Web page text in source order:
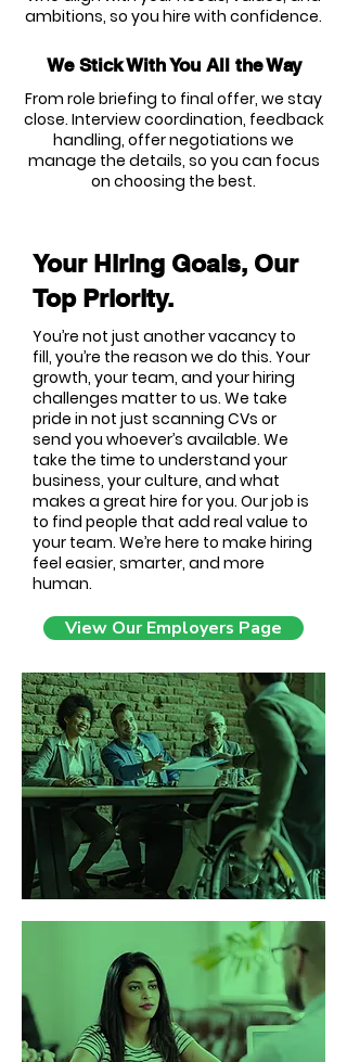
ambitions, so you hire with confidence.
We Stick With You All the Way
From role briefing to final offer, we stay
close. Interview coordination, feedback
handling, offer negotiations we
manage the details, so you can focus
on choosing the best.
Your Hiring Goals, Our
Top Priority.
You’re not just another vacancy to
fill, you’re the reason we do this. Your
growth, your team, and your hiring
challenges matter to us. We take
pride in not just scanning CVs or
send you whoever’s available. We
take the time to understand your
business, your culture, and what
makes a great hire for you. Our job is
to find people that add real value to
your team. We’re here to make hiring
feel easier, smarter, and more
human.
View Our Employers Page